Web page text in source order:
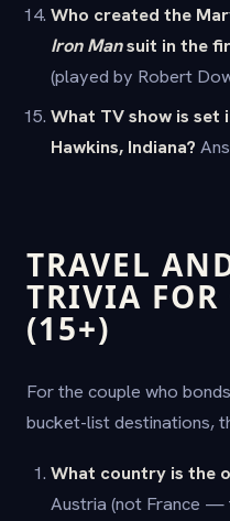
Who created the
Iron Mansuit in the
(played by Robert
What TV show is
Hawkins, Indiana?
TRAVEL
TRIVIA FOR
(15+)
For the couple who
bucket-list destinations,
What country is the
Austria (not France —